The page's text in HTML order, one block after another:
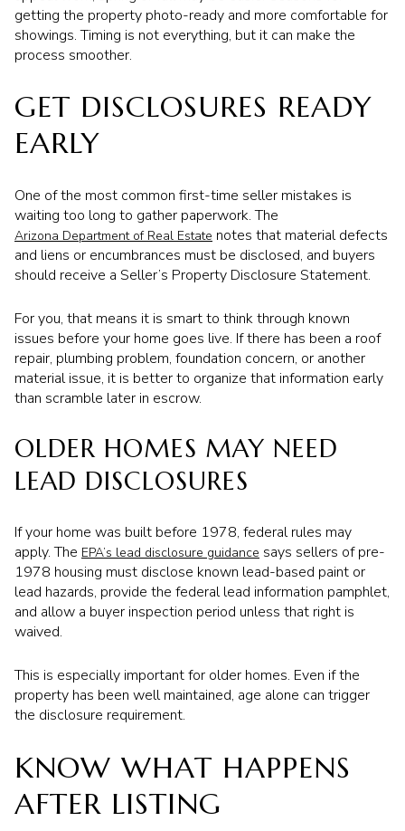
getting the property photo-ready and more comfortable for
showings. Timing is not everything, but it can make the
process smoother.
GET DISCLOSURES READY
EARLY
One of the most common first-time seller mistakes is
waiting too long to gather paperwork. The
Arizona Department of Real Estate notes that material defects
and liens or encumbrances must be disclosed, and buyers
should receive a Seller’s Property Disclosure Statement.
For you, that means it is smart to think through known
issues before your home goes live. If there has been a roof
repair, plumbing problem, foundation concern, or another
material issue, it is better to organize that information early
than scramble later in escrow.
OLDER HOMES MAY NEED
LEAD DISCLOSURES
If your home was built before 1978, federal rules may
apply. The EPA’s lead disclosure guidance says sellers of pre-
1978 housing must disclose known lead-based paint or
lead hazards, provide the federal lead information pamphlet,
and allow a buyer inspection period unless that right is
waived.
This is especially important for older homes. Even if the
property has been well maintained, age alone can trigger
the disclosure requirement.
KNOW WHAT HAPPENS
AFTER LISTING